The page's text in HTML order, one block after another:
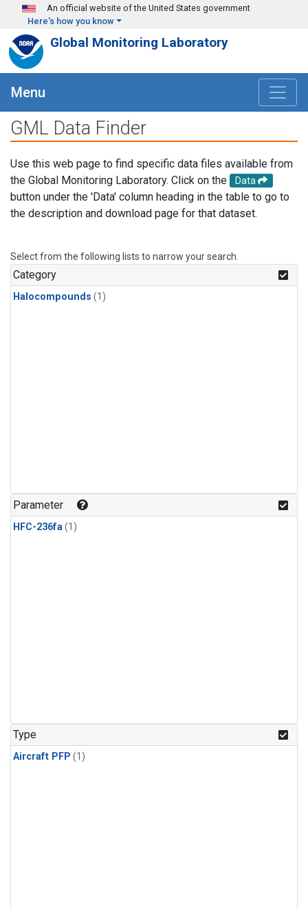
Skip to main content
An official website of the United States government
Here's how you know
Global Monitoring Laboratory
Menu
GML Data Finder
Use this web page to find specific data files available from
the Global Monitoring Laboratory. Click on the
Data
button under the 'Data' column heading in the table to go to
the description and download page for that dataset.
Select from the following lists to narrow your search.
Category
Halocompounds (1)
Parameter
HFC-236fa(1)
Type
Aircraft PFP (1)